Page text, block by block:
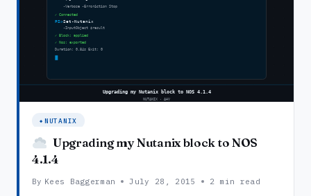
NUTANIX
Upgrading my Nutanix block to NOS
4.1.4
By Kees Baggerman July 28, 2015 2 min read